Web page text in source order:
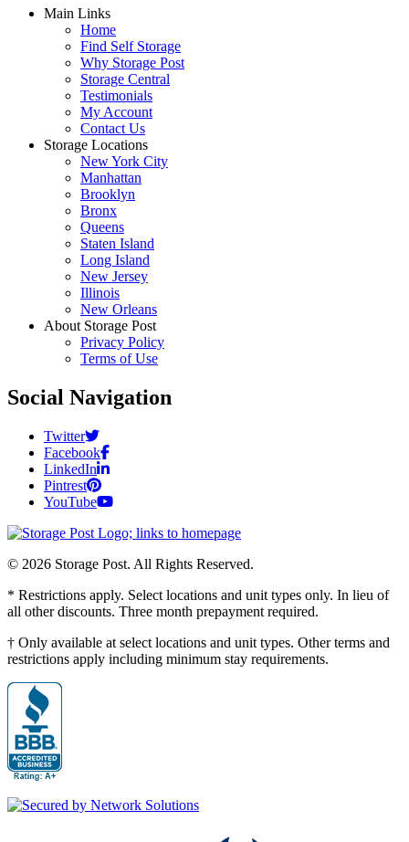
Main Links
Home
Find Self Storage
Why Storage Post
Storage Central
Testimonials
My Account
Contact Us
Storage Locations
New York City
Manhattan
Brooklyn
Bronx
Queens
Staten Island
Long Island
New Jersey
Illinois
New Orleans
About Storage Post
Privacy Policy
Terms of Use
Social Navigation
Twitter
Facebook
LinkedIn
Pintrest
YouTube
© 2026 Storage Post. All Rights Reserved.
* Restrictions apply. Select locations and unit types only. In lieu of
all other discounts. Three month prepayment required.
† Only available at select locations and unit types. Other terms and
restrictions apply including minimum stay requirements.